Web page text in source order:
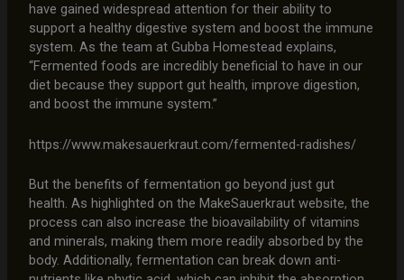
have gained widespread attention for their ability to
support a healthy digestive system and boost the immune
system. As the team at Gubba Homestead explains,
“Fermented foods are incredibly beneficial to have in our
diet because they support gut health, improve digestion,
and boost the immune system.”
https://www.makesauerkraut.com/fermented-radishes/
But the benefits of fermentation go beyond just gut
health. As highlighted on the MakeSauerkraut website, the
process can also increase the bioavailability of vitamins
and minerals, making them more readily absorbed by the
body. Additionally, fermentation can break down anti-